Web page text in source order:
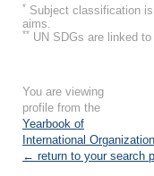
* Subject classification
aims.
** UN SDGs are linked
You are viewing
profile from the
Yearbook of
International
← return to your search